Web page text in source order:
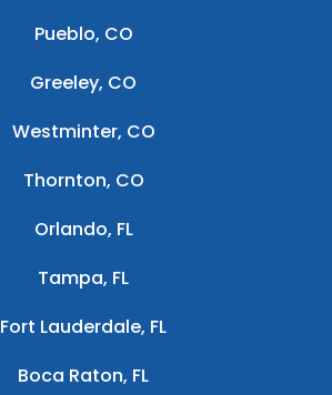
Pueblo, CO
Greeley, CO
Westminter, CO
Thornton, CO
Orlando, FL
Tampa, FL
Fort Lauderdale, FL
Boca Raton, FL